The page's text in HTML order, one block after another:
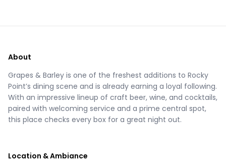
About
Grapes & Barley is one of the freshest additions to Rocky
Point’s dining scene and is already earning a loyal following.
With an impressive lineup of craft beer, wine, and cocktails,
paired with welcoming service and a prime central spot,
this place checks every box for a great night out.
Location & Ambiance